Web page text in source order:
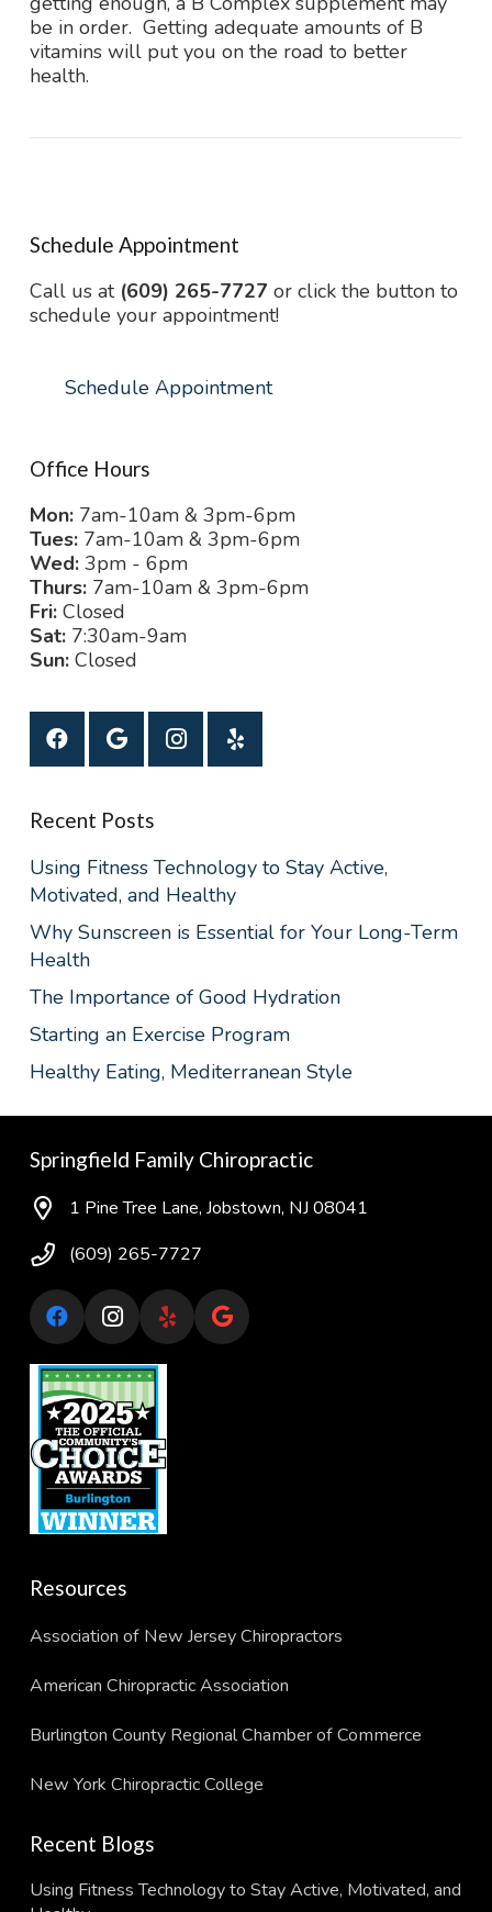
be in order. Getting adequate amounts of B
vitamins will put you on the road to better
health.
Schedule Appointment
Call us at (609) 265-7727 or click the button to
schedule your appointment!
Schedule Appointment
Office Hours
Mon: 7am-10am & 3pm-6pm
Tues: 7am-10am & 3pm-6pm
Wed: 3pm - 6pm
Thurs: 7am-10am & 3pm-6pm
Fri: Closed
Sat: 7:30am-9am
Sun: Closed
Recent Posts
Using Fitness Technology to Stay Active,
Motivated, and Healthy
Why Sunscreen is Essential for Your Long-Term
Health
The Importance of Good Hydration
Starting an Exercise Program
Healthy Eating, Mediterranean Style
Springfield Family Chiropractic
1 Pine Tree Lane, Jobstown, NJ 08041
(609) 265-7727
Resources
Association of New Jersey Chiropractors
American Chiropractic Association
Burlington County Regional Chamber of Commerce
New York Chiropractic College
Recent Blogs
Using Fitness Technology to Stay Active, Motivated, and